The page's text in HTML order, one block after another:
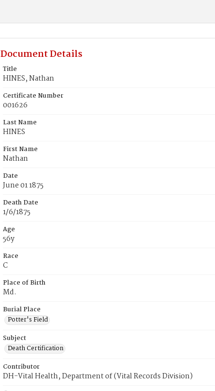
Document Details
Title
HINES, Nathan
Certificate Number
001626
Last Name
HINES
First Name
Nathan
Date
June 01 1875
Death Date
1/6/1875
Age
56y
Race
C
Place of Birth
Md.
Burial Place
Potter's Field
Subject
Death Certification
Contributor
DH-Vital Health, Department of (Vital Records Division)